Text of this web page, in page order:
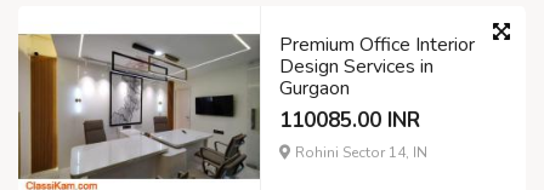
Premium Office Interior
Design Services in
Gurgaon
110085.00 INR
Rohini Sector 14, IN